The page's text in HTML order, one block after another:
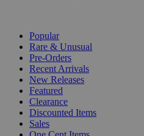
Popular
Rare & Unusual
Pre-Orders
Recent Arrivals
New Releases
Featured
Clearance
Discounted Items
Sales